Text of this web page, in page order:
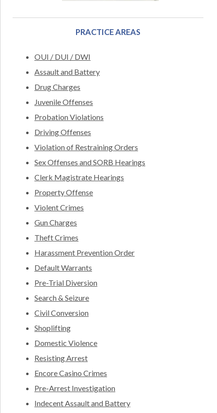
PRACTICE AREAS
OUI / DUI / DWI
Assault and Battery
Drug Charges
Juvenile Offenses
Probation Violations
Driving Offenses
Violation of Restraining Orders
Sex Offenses and SORB Hearings
Clerk Magistrate Hearings
Property Offense
Violent Crimes
Gun Charges
Theft Crimes
Harassment Prevention Order
Default Warrants
Pre-Trial Diversion
Search & Seizure
Civil Conversion
Shoplifting
Domestic Violence
Resisting Arrest
Encore Casino Crimes
Pre-Arrest Investigation
Indecent Assault and Battery